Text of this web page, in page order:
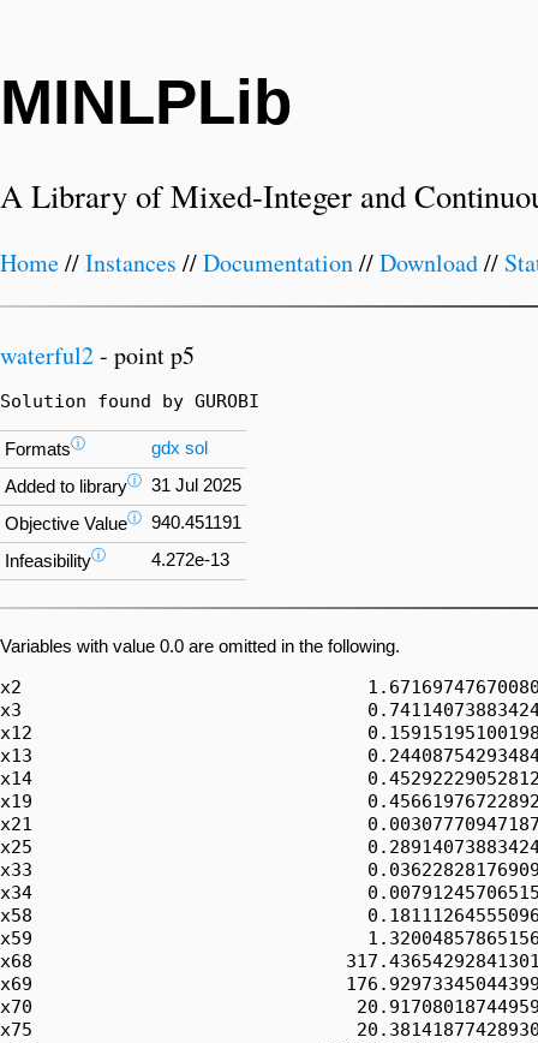
MINLPLib
A Library of Mixed-Integer and
Home//Instances //Documentation//Download//
waterful2- point p5
Solution found by GUROBI
Formatsⓘ gdx sol
Added to libraryⓘ 31 Jul 2025
Objective Valueⓘ 940.451191
Infeasibilityⓘ 4.272e-13
Variables with value 0.0 are omitted in the following.
x2
x3
x12
x13
x14
x19
x21
x25
x33
x34
x58
x59
x68
x69
x70
x75